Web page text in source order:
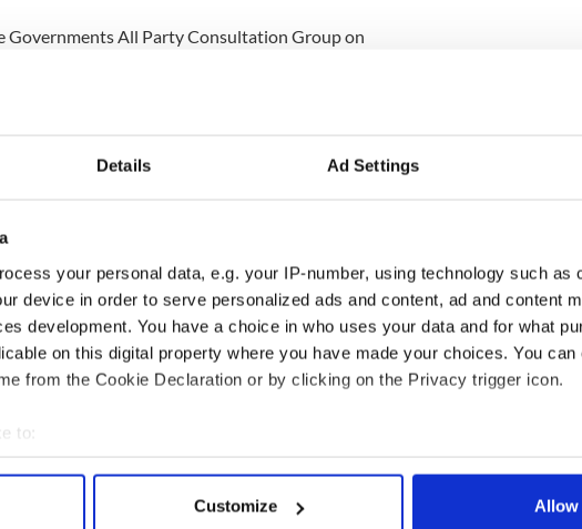
Details Ad Settings
your personal data, e.g. your IP-number, using technology such as
device in order to serve personalized ads and content, ad and content
development. You have a choice in who uses your data and for what
on this digital property where you have made your choices. You can
from the Cookie Declaration or by clicking on the Privacy trigger icon.
to:
your geographical location which can be accurate to within several
personal data is processed and set your preferences in the
Customize Allow
Governments All Party Consultation Group on
a city that shares many connections with Ireland
first city in America to launch their 1916 Garden
been designed by Gavin with each garden
trees to represent the seven signatures of